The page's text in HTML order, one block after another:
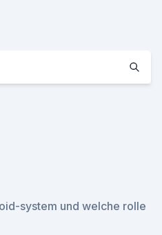
system und welche rolle